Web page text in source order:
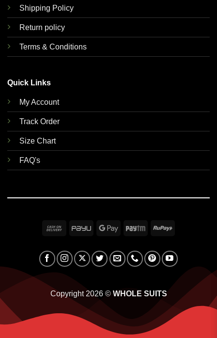
Shipping Policy
Return policy
Terms & Conditions
Quick Links
My Account
Track Order
Size Chart
FAQ's
Cash
Delivery
PayU
Google Paytm RuPay
Copyright 2026 © WHOLE SUITS